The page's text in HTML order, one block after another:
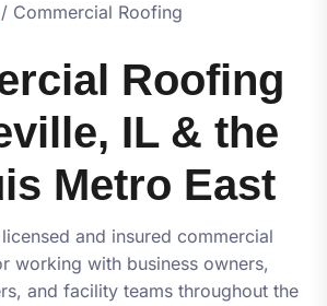
/ Commercial Roofing
Roofing
IL & the
Metro East
and insured commercial
working with business owners,
and facility teams throughout the